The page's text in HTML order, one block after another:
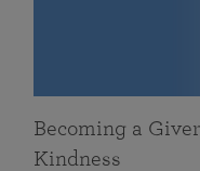
Becoming a
Kindness